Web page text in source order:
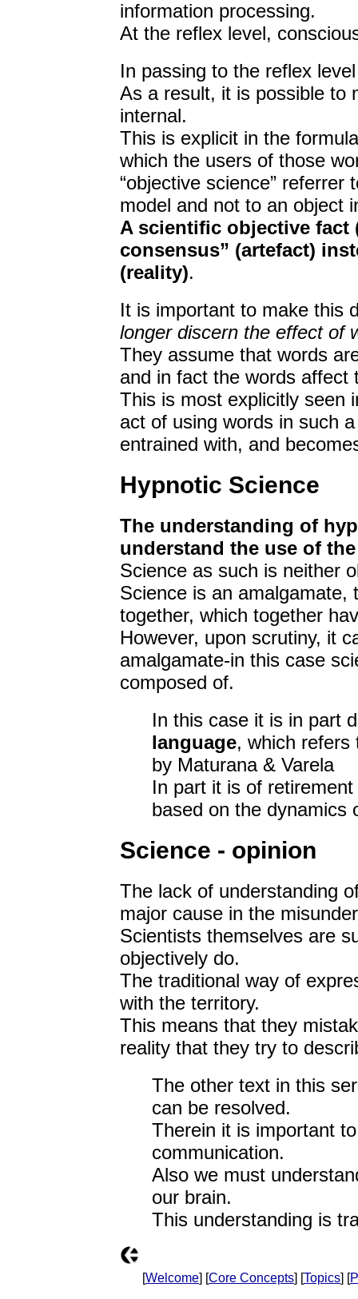
information processing.
At the reflex level,
In passing to the reflex
As a result, it is possible to
internal.
This is explicit in the
which the users of those
“objective science” referrer
model and not to an object
A scientific objective fact
consensus” (artefact)
(reality).
It is important to make this
longer discern the effect of
They assume that words
and in fact the words affect
This is most explicitly seen
act of using words in such
entrained with, and
Hypnotic Science
The understanding of
understand the use of
Science as such is neither
Science is an amalgamate,
together, which together
However, upon scrutiny, it
amalgamate-in this case
composed of.
In this case it is in part
language, which refers
by Maturana & Varela
In part it is of
based on the dynamics
Science - opinion
The lack of understanding
major cause in the
Scientists themselves are
objectively do.
The traditional way of
with the territory.
This means that they
reality that they try to
The other text in this
can be resolved.
Therein it is important
communication.
Also we must
our brain.
This understanding is
[Welcome] [Core Concepts] [Topics] [